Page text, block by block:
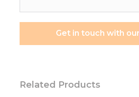
Get in touch with
Related Products